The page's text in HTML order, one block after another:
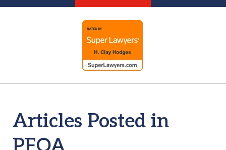
Litigation Is
About People
Articles Posted in